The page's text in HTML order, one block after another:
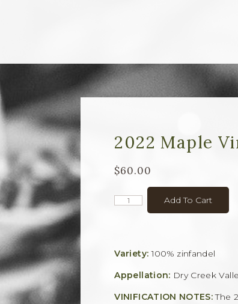
2022 Maple
$60.00
Add To Cart
Variety:100% zinfandel
Appellation: Dry Creek
VINIFICATION NOTES:The